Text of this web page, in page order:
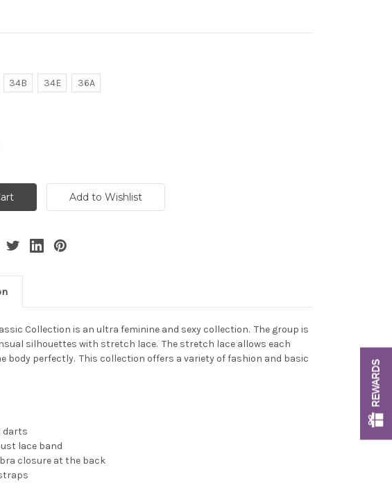
34B 34E 36A
Collection is an ultra feminine and sexy collection. The group is
silhouettes with stretch lace. The stretch lace allows each
body perfectly. This collection offers a variety of fashion and basic
darts
lace band
closure at the back
REWARDS